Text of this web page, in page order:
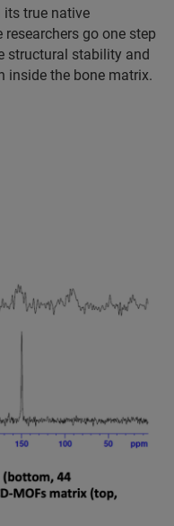
true native
go one step
structural stability and
the bone matrix.